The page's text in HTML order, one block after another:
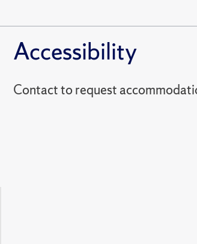
Accessibility
Contact to request